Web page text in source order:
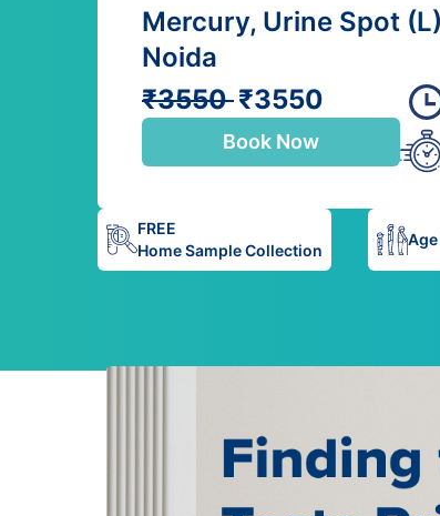
Mercury, Urine Spot
Noida
₹3550₹3550
Book Now
FREE
Home Sample Collection